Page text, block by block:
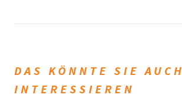
DAS KÖNNTE SIE AUCH
INTERESSIEREN